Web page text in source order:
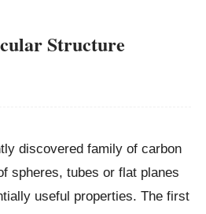
Structure
discovered family of carbon
spheres, tubes or flat planes
useful properties. The first